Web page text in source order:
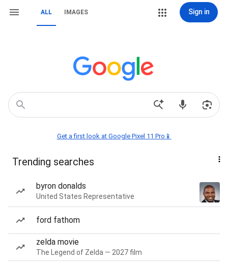
ALL IMAGES Sign in
Get a first look at Google Pixel 11 Pro📱
Trending searches
byron donalds
United States Representative
ford fathom
zelda movie
The Legend of Zelda — 2027 film